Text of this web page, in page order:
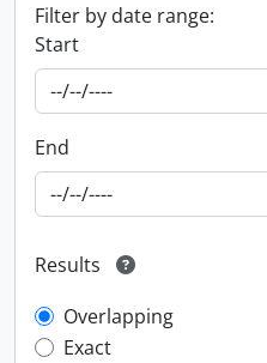
Filter by date range:
Start
End
Results
Overlapping
Exact